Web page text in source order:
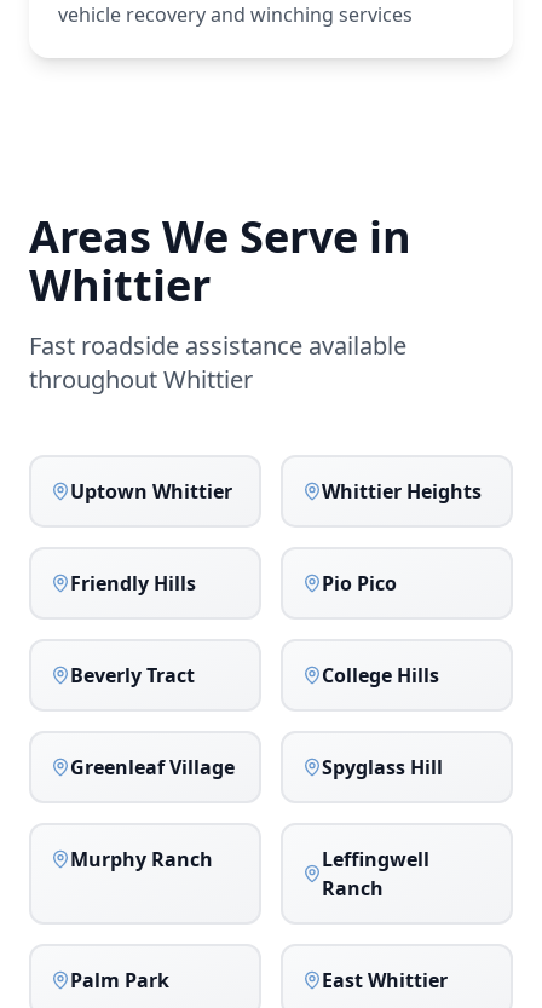
vehicle recovery and winching services
Areas We Serve in
Whittier
Fast roadside assistance available
throughoutWhittier
Uptown Whittier Whittier Heights
Friendly Hills Pio Pico
Beverly Tract College Hills
Greenleaf Village Spyglass Hill
Murphy Ranch
Leffingwell
Ranch
Palm Park East Whittier